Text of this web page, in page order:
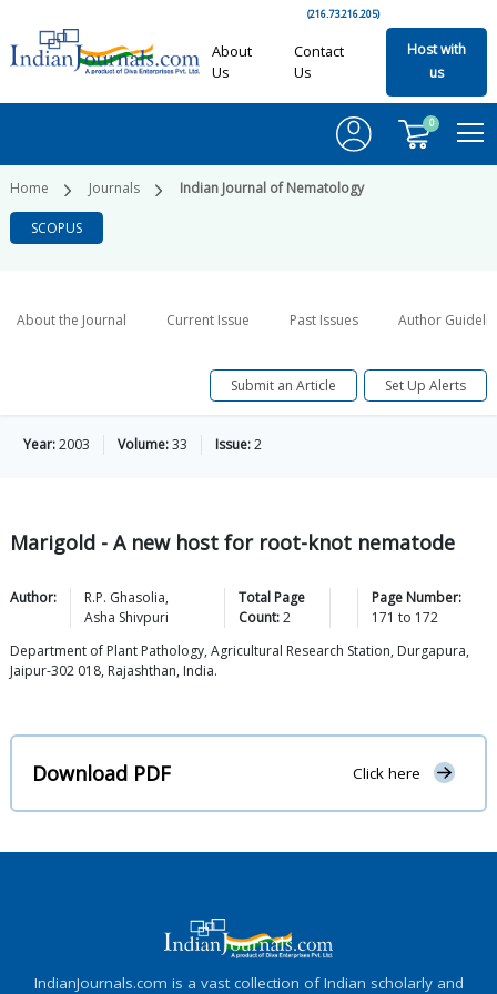
(216.73.216.205)
About
Us
Contact
Us
Host with
us
0
Home Journals Indian Journal of Nematology
SCOPUS
About the Journal Current Issue Past Issues Author
Submit an Article Set Up Alerts
Year:2003 Volume:33 Issue:2
Marigold - A new host for root-knot nematode
Author: R.P. Ghasolia,
Asha Shivpuri
Total Page
Count:2
Page Number:
171 to 172
Department of Plant Pathology, Agricultural Research Station, Durgapura,
Jaipur-302 018, Rajashthan, India.
Download PDF Click here
IndianJournals.com is a vast collection of Indian scholarly and